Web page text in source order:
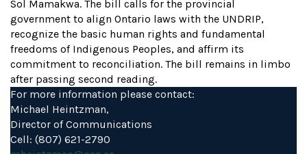
Sol Mamakwa. The bill calls for the provincial
government to align Ontario laws with the UNDRIP,
recognize the basic human rights and fundamental
freedoms of Indigenous Peoples, and affirm its
commitment to reconciliation. The bill remains in limbo
after passing second reading.
For more information please contact:
Michael Heintzman,
Director of Communications
Cell: (807) 621-2790